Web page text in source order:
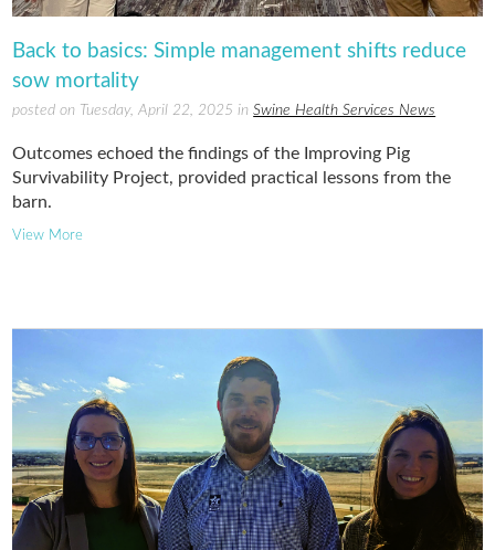
Back to basics: Simple management shifts reduce
sow mortality
posted on Tuesday, April 22, 2025 inSwine Health Services News
Outcomes echoed the findings of the Improving Pig
Survivability Project, provided practical lessons from the
barn.
View More